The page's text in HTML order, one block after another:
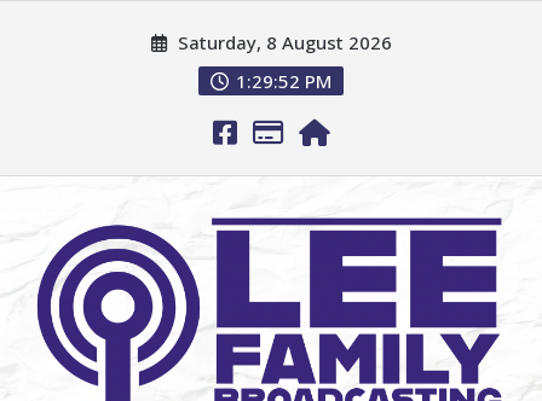
Saturday, 8 August 2026
1:29:53 PM